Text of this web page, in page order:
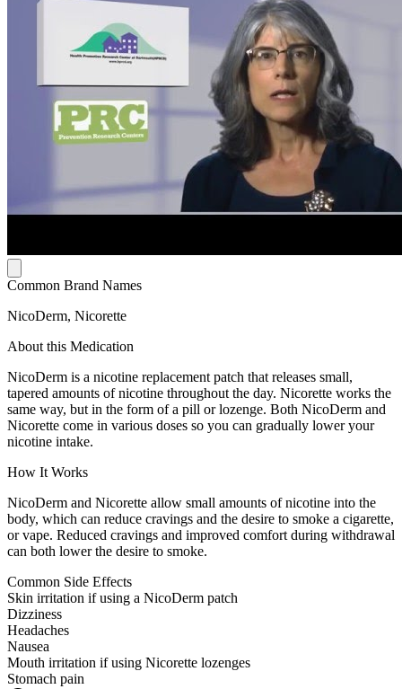
Common Brand Names
NicoDerm, Nicorette
About this Medication
NicoDerm is a nicotine replacement patch that releases small,
tapered amounts of nicotine throughout the day. Nicorette works the
same way, but in the form of a pill or lozenge. Both NicoDerm and
Nicorette come in various doses so you can gradually lower your
nicotine intake.
How It Works
NicoDerm and Nicorette allow small amounts of nicotine into the
body, which can reduce cravings and the desire to smoke a cigarette,
or vape. Reduced cravings and improved comfort during withdrawal
can both lower the desire to smoke.
Common Side Effects
Skin irritation if using a NicoDerm patch
Dizziness
Headaches
Nausea
Mouth irritation if using Nicorette lozenges
Stomach pain